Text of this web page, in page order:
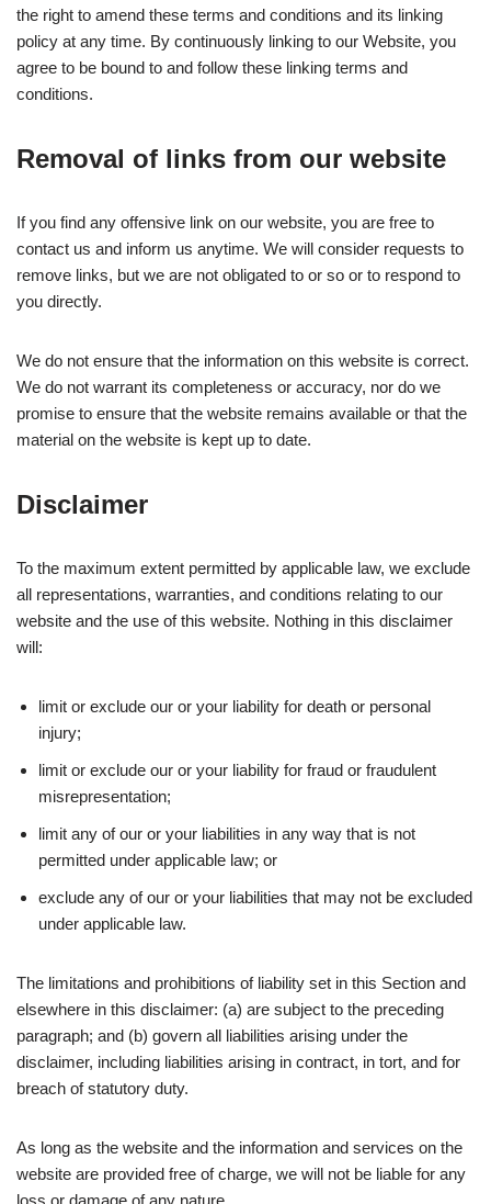
the right to amend these terms and conditions and its linking
policy at any time. By continuously linking to our Website, you
agree to be bound to and follow these linking terms and
conditions.
Removal of links from our website
If you find any offensive link on our website, you are free to
contact us and inform us anytime. We will consider requests to
remove links, but we are not obligated to or so or to respond to
you directly.
We do not ensure that the information on this website is correct.
We do not warrant its completeness or accuracy, nor do we
promise to ensure that the website remains available or that the
material on the website is kept up to date.
Disclaimer
To the maximum extent permitted by applicable law, we exclude
all representations, warranties, and conditions relating to our
website and the use of this website. Nothing in this disclaimer
will:
limit or exclude our or your liability for death or personal
injury;
limit or exclude our or your liability for fraud or fraudulent
misrepresentation;
limit any of our or your liabilities in any way that is not
permitted under applicable law; or
exclude any of our or your liabilities that may not be excluded
under applicable law.
The limitations and prohibitions of liability set in this Section and
elsewhere in this disclaimer: (a) are subject to the preceding
paragraph; and (b) govern all liabilities arising under the
disclaimer, including liabilities arising in contract, in tort, and for
breach of statutory duty.
As long as the website and the information and services on the
website are provided free of charge, we will not be liable for any